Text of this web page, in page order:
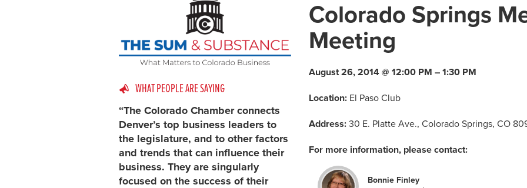
WHAT PEOPLE ARE SAYING
“The Colorado Chamber connects
Denver’s top business leaders to
the legislature, and to other factors
and trends that can influence their
business. They are singularly
focused on the success of their
Colorado Springs
Meeting
August 26, 2014 @ 12:00 PM – 1:30 PM
Location: El Paso Club
Address:30 E. Platte Ave., Colorado Springs, CO
For more information, please contact:
Bonnie Finley